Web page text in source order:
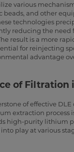
various
beads, and other
technologies
reducing the need
result is a more
for reinjecting
advantage
of Filtration
of effective DLE
extraction process
high-purity lithium
play at various